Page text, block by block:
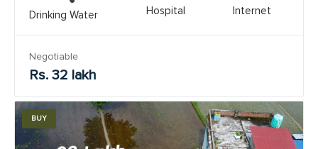
Drinking Water Hospital Internet
Negotiable
Rs. 32 lakh
BUY